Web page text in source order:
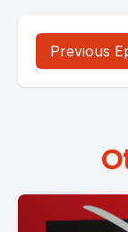
Previous